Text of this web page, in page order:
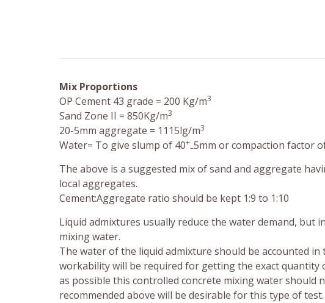
Mix Proportions
OP Cement 43 grade = 200 Kg/m3
Sand Zone II = 850Kg/m3
20-5mm aggregate = 1115lg/m3
Water= To give slump of 40+
–5mm or compaction factor
The above is a suggested mix of sand and aggregate
local aggregates.
Cement:Aggregate ratio should be kept 1:9 to 1:10
Liquid admixtures usually reduce the water demand, but
mixing water.
The water of the liquid admixture should be accounted
workability will be required for getting the exact
as possible this controlled concrete mixing water should
recommended above will be desirable for this type of test.